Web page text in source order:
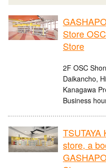
Store
Store
2F OSC
Daikancho,
Kanagawa
Business
TSUTAYA
store, a